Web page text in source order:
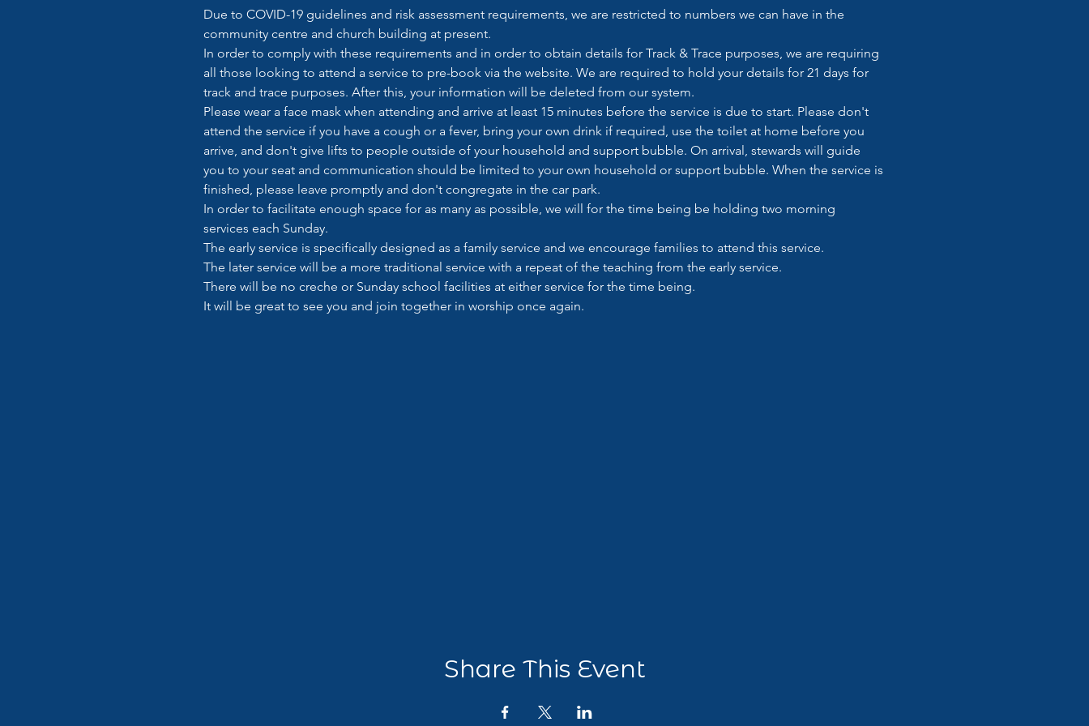
Due to COVID-19 guidelines and risk assessment requirements, we are restricted to numbers we can have in the
community centre and church building at present.
In order to comply with these requirements and in order to obtain details for Track & Trace purposes, we are requiring
all those looking to attend a service to pre-book via the website. We are required to hold your details for 21 days for
track and trace purposes. After this, your information will be deleted from our system.
Please wear a face mask when attending and arrive at least 15 minutes before the service is due to start. Please don't
attend the service if you have a cough or a fever, bring your own drink if required, use the toilet at home before you
arrive, and don't give lifts to people outside of your household and support bubble. On arrival, stewards will guide
you to your seat and communication should be limited to your own household or support bubble. When the service is
finished, please leave promptly and don't congregate in the car park.
In order to facilitate enough space for as many as possible, we will for the time being be holding two morning
services each Sunday.
The early service is specifically designed as a family service and we encourage families to attend this service.
The later service will be a more traditional service with a repeat of the teaching from the early service.
There will be no creche or Sunday school facilities at either service for the time being.
It will be great to see you and join together in worship once again.
Share This Event